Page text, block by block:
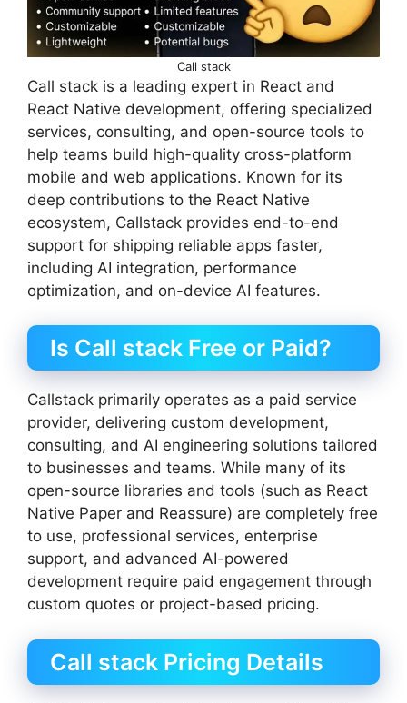
Call stack
Call stack is a leading expert in React and
React Native development, offering specialized
services, consulting, and open-source tools to
help teams build high-quality cross-platform
mobile and web applications. Known for its
deep contributions to the React Native
ecosystem, Callstack provides end-to-end
support for shipping reliable apps faster,
including AI integration, performance
optimization, and on-device AI features.
Is Call stack Free or Paid?
Callstack primarily operates as a paid service
provider, delivering custom development,
consulting, and AI engineering solutions tailored
to businesses and teams. While many of its
open-source libraries and tools (such as React
Native Paper and Reassure) are completely free
to use, professional services, enterprise
support, and advanced AI-powered
development require paid engagement through
custom quotes or project-based pricing.
Call stack Pricing Details